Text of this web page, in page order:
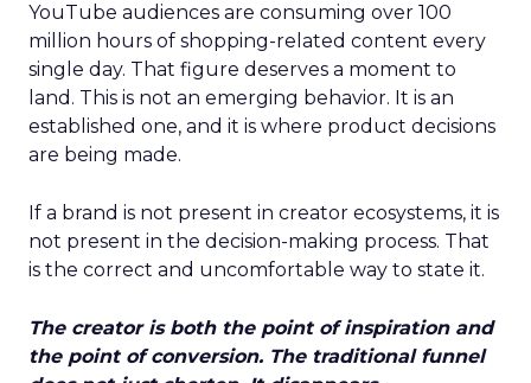
YouTube audiences are consuming over 100
million hours of shopping-related content every
single day. That figure deserves a moment to
land. This is not an emerging behavior. It is an
established one, and it is where product decisions
are being made.
If a brand is not present in creator ecosystems, it is
not present in the decision-making process. That
is the correct and uncomfortable way to state it.
The creator is both the point of inspiration and
the point of conversion. The traditional funnel